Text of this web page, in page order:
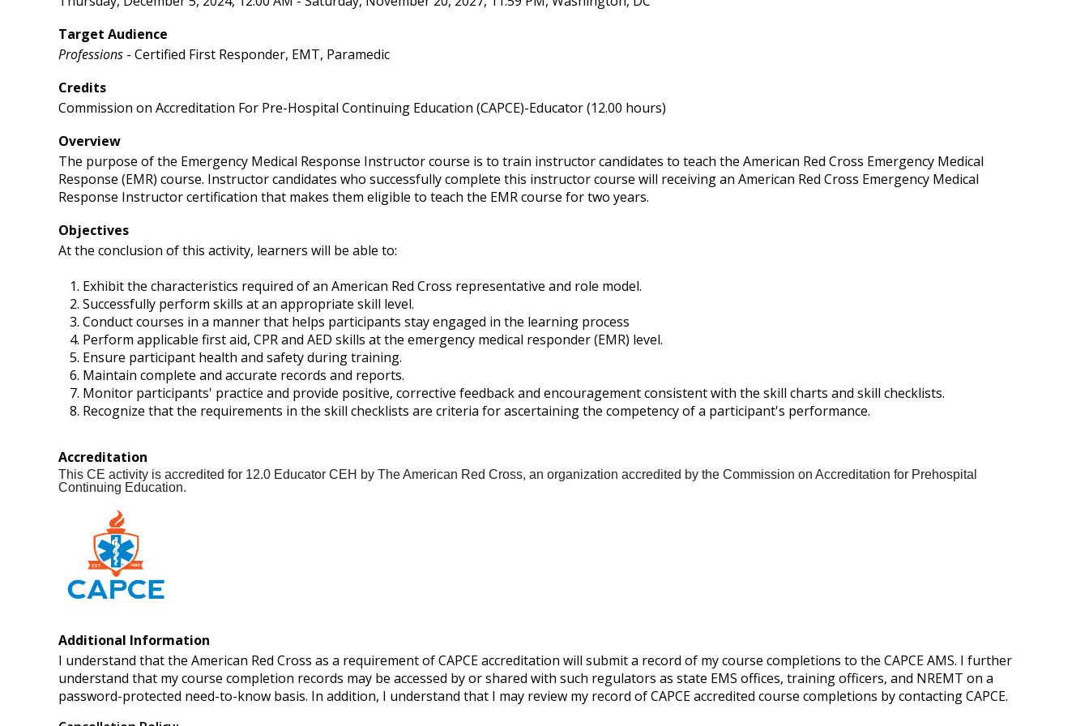
Target Audience
Professions - Certified First Responder, EMT, Paramedic
Credits
Commission on Accreditation For Pre-Hospital Continuing Education (CAPCE)-Educator (12.00 hours)
Overview
The purpose of the Emergency Medical Response Instructor course is to train instructor candidates to teach the American Red Cross Emergency Medical
Response (EMR) course. Instructor candidates who successfully complete this instructor course will receiving an American Red Cross Emergency Medical
Response Instructor certification that makes them eligible to teach the EMR course for two years.
Objectives
At the conclusion of this activity, learners will be able to:
Exhibit the characteristics required of an American Red Cross representative and role model.
Successfully perform skills at an appropriate skill level.
Conduct courses in a manner that helps participants stay engaged in the learning process
Perform applicable first aid, CPR and AED skills at the emergency medical responder (EMR) level.
Ensure participant health and safety during training.
Maintain complete and accurate records and reports.
Monitor participants' practice and provide positive, corrective feedback and encouragement consistent with the skill charts and skill checklists.
Recognize that the requirements in the skill checklists are criteria for ascertaining the competency of a participant's performance.
Accreditation
This CE activity is accredited for 12.0 Educator CEH by The American Red Cross, an organization accredited by the Commission on Accreditation for Prehospital
Continuing Education.
Additional Information
I understand that the American Red Cross as a requirement of CAPCE accreditation will submit a record of my course completions to the CAPCE AMS. I further
understand that my course completion records may be accessed by or shared with such regulators as state EMS offices, training officers, and NREMT on a
password-protected need-to-know basis. In addition, I understand that I may review my record of CAPCE accredited course completions by contacting CAPCE.